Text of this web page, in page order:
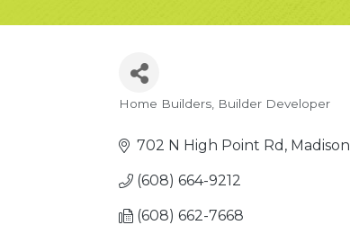
Categories
Home Builders Builder Developer
702 N High Point Rd Madison
(608) 664-9212
(608) 662-7668